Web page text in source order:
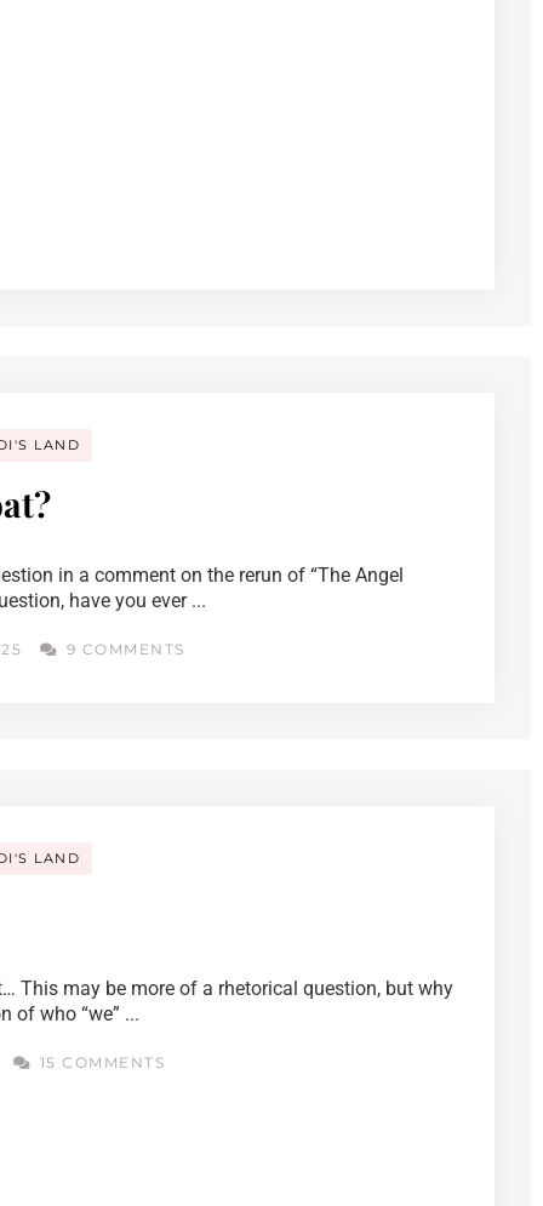
LAND
in a comment on the rerun of “The Angel
have you ever ...
9 COMMENTS
LAND
This may be more of a rhetorical question, but why
of who “we” ...
15 COMMENTS